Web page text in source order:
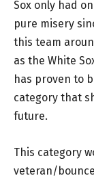
Sox only had
pure misery
this team
as the White
has proven to
category that
future.
This category
veteran/